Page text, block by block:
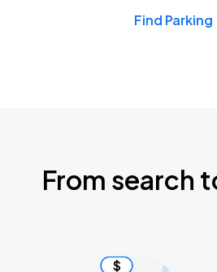
Find Parking
From search